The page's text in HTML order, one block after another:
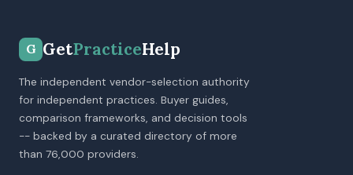
G GetPracticeHelp
The independent vendor-selection authority
for independent practices. Buyer guides,
comparison frameworks, and decision tools
-- backed by a curated directory of more
than 76,000 providers.